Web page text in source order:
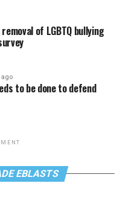
removal of LGBTQ bullying
ago
to be done to defend
EBLASTS